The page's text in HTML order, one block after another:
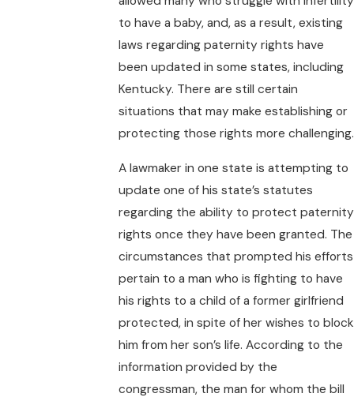
to have a baby, and, as a result, existing
laws regarding paternity rights have
been updated in some states, including
Kentucky. There are still certain
situations that may make establishing or
protecting those rights more challenging.
A lawmaker in one state is attempting to
update one of his state’s statutes
regarding the ability to protect paternity
rights once they have been granted. The
circumstances that prompted his efforts
pertain to a man who is fighting to have
his rights to a child of a former girlfriend
protected, in spite of her wishes to block
him from her son’s life. According to the
information provided by the
congressman, the man for whom the bill